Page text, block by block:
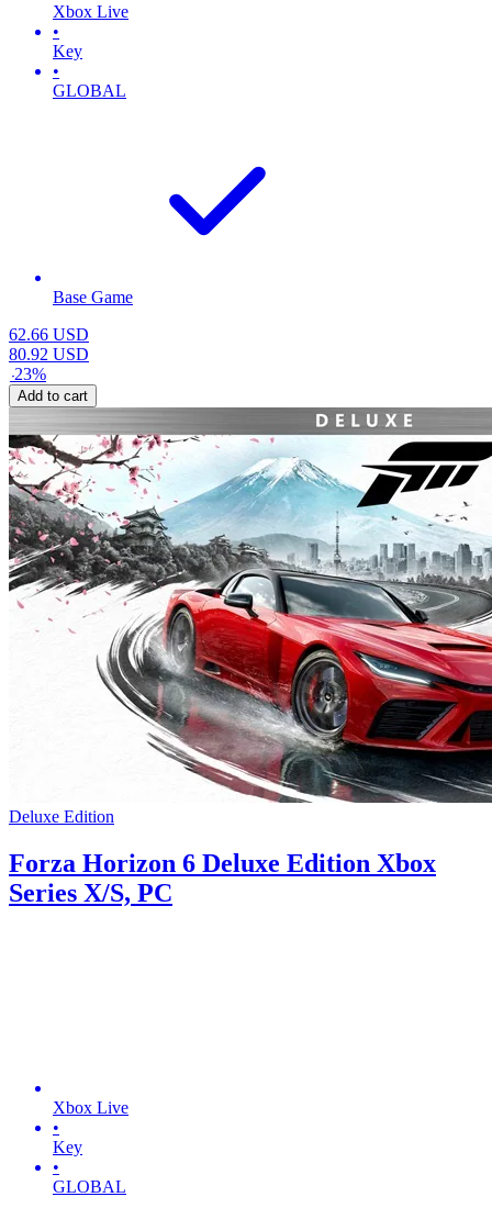
Xbox Live
•
Key
•
GLOBAL
Base Game
62.66 USD
80.92 USD
-23%
Add to cart
Deluxe Edition
Forza Horizon 6 Deluxe Edition Xbox
Series X/S, PC
Xbox Live
•
Key
•
GLOBAL